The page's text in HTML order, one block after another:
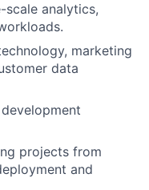
analytics,
marketing
data
projects from
and